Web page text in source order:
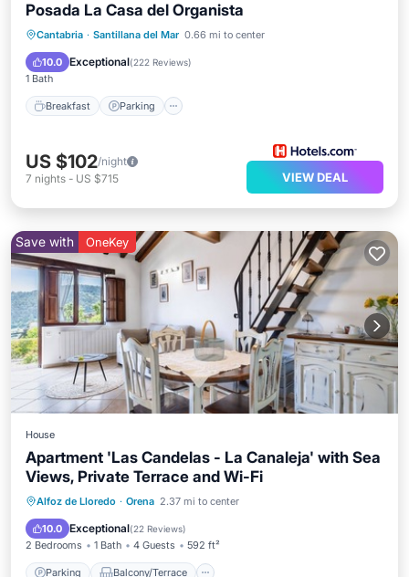
Posada La Casa del Organista
Cantabria · Santillana del Mar 0.66 mi to center
10.0 Exceptional(222 Reviews)
1 Bath
Breakfast Parking
Breakfast Parking
Balcony/Terrace
Kitchen
US $102/night
7 nights - US $715 VIEW DEAL
Save with OneKey
House
Apartment 'Las Candelas - La Canaleja' with Sea
Views, Private Terrace and Wi-Fi
Alfoz de Lloredo · Orena 2.37 mi to center
10.0 Exceptional(22 Reviews)
2 Bedrooms 1 Bath 4 Guests 592 ft²
Parking Balcony/Terrace
Parking Balcony/Terrace
Internet